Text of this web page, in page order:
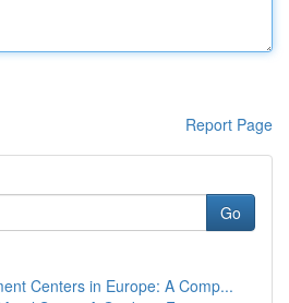
Report Page
Go
Centers in Europe: A Comp...